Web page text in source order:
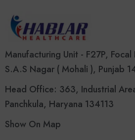
Manufacturing Unit - F27P, Focal
S.A.S Nagar ( Mohali ), Punjab
Head Office: 363, Industrial
Panchkula, Haryana 134113
Show On Map